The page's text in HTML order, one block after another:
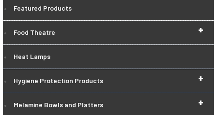
Featured Products
+
Food Theatre
Heat Lamps
+
Hygiene Protection Products
+
Melamine Bowls and Platters